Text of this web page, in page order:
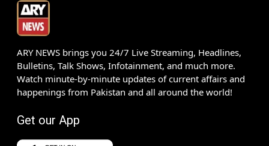
ARY NEWS brings you 24/7 Live Streaming, Headlines,
Bulletins, Talk Shows, Infotainment, and much more.
Watch minute-by-minute updates of current affairs and
happenings from Pakistan and all around the world!
Get our App